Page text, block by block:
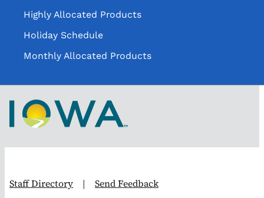
Highly Allocated Products
Holiday Schedule
Monthly Allocated Products
Staff Directory | Send Feedback